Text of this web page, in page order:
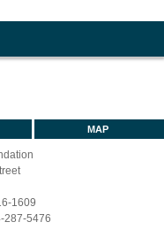
MAP
1609
287-5476